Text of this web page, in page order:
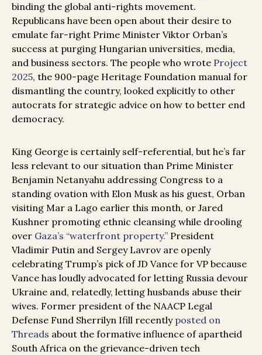
binding the global anti-rights movement.
Republicans have been open about their desire to
emulate far-right Prime Minister Viktor Orban’s
success at purging Hungarian universities, media,
and business sectors. The people who wrote Project
2025, the 900-page Heritage Foundation manual for
dismantling the country, looked explicitly to other
autocrats for strategic advice on how to better end
democracy.
King George is certainly self-referential, but he’s far
less relevant to our situation than Prime Minister
Benjamin Netanyahu addressing Congress to a
standing ovation with Elon Musk as his guest, Orban
visiting Mar a Lago earlier this month, or Jared
Kushner promoting ethnic cleansing while drooling
over Gaza’s “waterfront property.” President
Vladimir Putin and Sergey Lavrov are openly
celebrating Trump’s pick of JD Vance for VP because
Vance has loudly advocated for letting Russia devour
Ukraine and, relatedly, letting husbands abuse their
wives. Former president of the NAACP Legal
Defense Fund Sherrilyn Ifill recently posted on
Threads about the formative influence of apartheid
South Africa on the grievance-driven tech